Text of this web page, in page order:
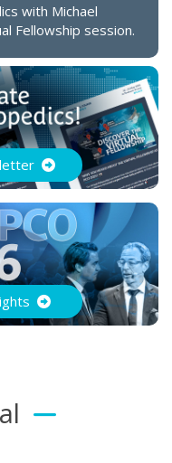
with Michael
Fellowship session.